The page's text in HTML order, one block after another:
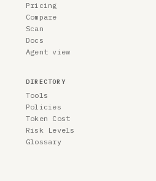
Pricing
Compare
Scan
Docs
Agent view
DIRECTORY
Tools
Policies
Token Cost
Risk Levels
Glossary